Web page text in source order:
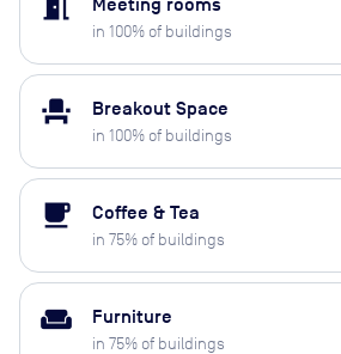
meeting_room Meeting rooms
in 100% of buildings
event_seat Breakout Space
in 100% of buildings
local_cafe Coffee & Tea
in 75% of buildings
weekend Furniture
in 75% of buildings